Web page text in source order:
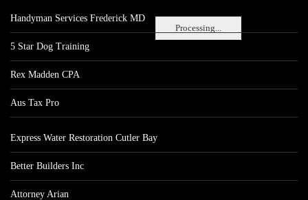
Processing...
Handyman Services Frederick MD
5 Star Dog Training
Rex Madden CPA
Aus Tax Pro
Express Water Restoration Cutler Bay
Better Builders Inc
Attorney Arian